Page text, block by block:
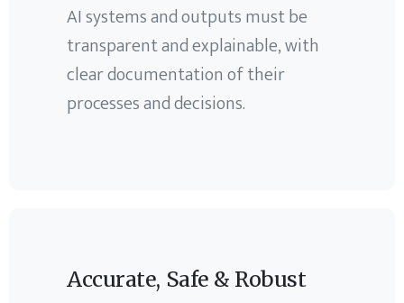
AI systems and outputs must be
transparent and explainable, with
clear documentation of their
processes and decisions.
Accurate, Safe & Robust